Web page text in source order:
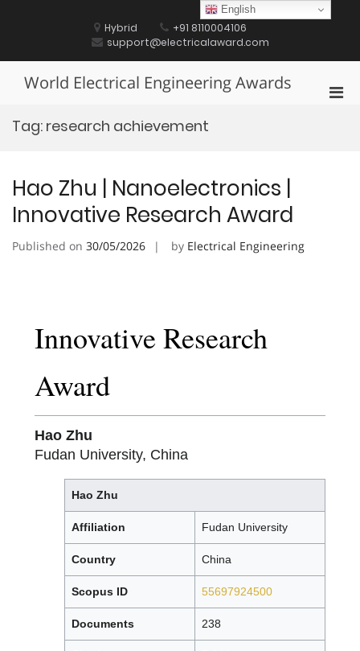
Hybrid
+91 8110004106
support@electricalaward.com
World Electrical Engineering Awards
Tag: research achievement
Hao Zhu | Nanoelectronics |
Innovative Research Award
Published on 30/05/2026 by Electrical Engineering
Innovative Research
Award
Hao Zhu
Fudan University, China
Hao Zhu
Affiliation Fudan University
Country China
Scopus ID 55697924500
Documents 238
English